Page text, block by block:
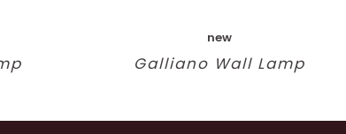
new
Galliano Wall Lamp